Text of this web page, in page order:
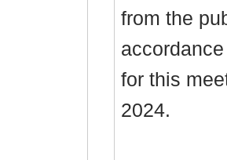
from the
for this
2024.